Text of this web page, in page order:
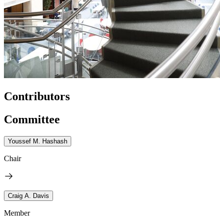
Contributors
Committee
Youssef M. Hashash
Chair
Craig A. Davis
Member